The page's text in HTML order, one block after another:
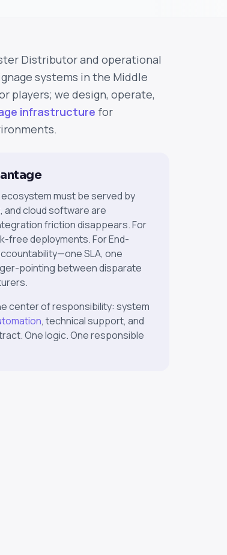
MLV
Distributor and operational
systems in the Middle
players; we design, operate,
infrastructure for
must be served by
and cloud software are
friction disappears. For
free deployments. For End-
SLA, one
pointing between disparate
center of responsibility: system
, technical support, and
One logic. One responsible